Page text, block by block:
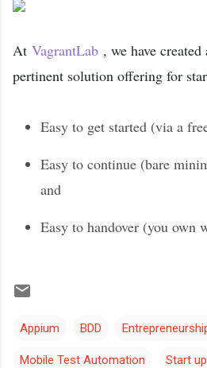
At VagrantLab , we have
pertinent solution offering for
Easy to get started (via a
Easy to continue (bare
and
Easy to handover (you own
Appium BDD
Mobile Test Automation Start up